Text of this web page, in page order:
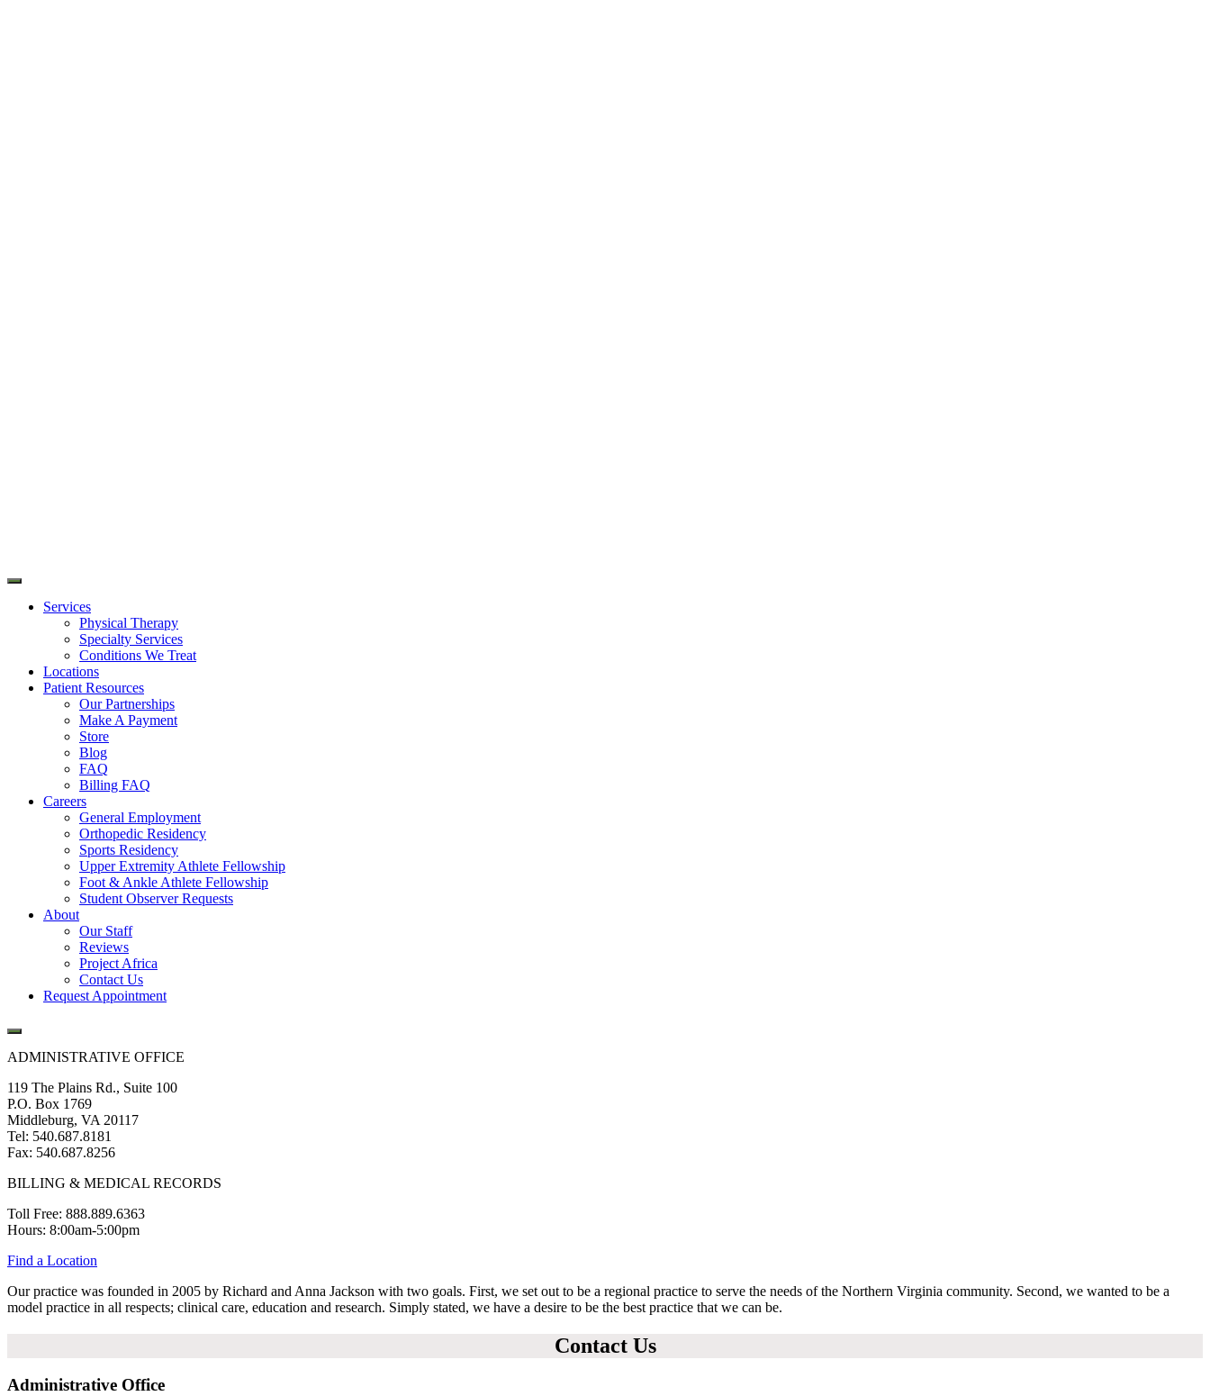
Services
Physical Therapy
Specialty Services
Conditions We Treat
Locations
Patient Resources
Our Partnerships
Make A Payment
Store
Blog
FAQ
Billing FAQ
Careers
General Employment
Orthopedic Residency
Sports Residency
Upper Extremity Athlete Fellowship
Foot & Ankle Athlete Fellowship
Student Observer Requests
About
Our Staff
Reviews
Project Africa
Contact Us
Request Appointment
ADMINISTRATIVE OFFICE
119 The Plains Rd., Suite 100
P.O. Box 1769
Middleburg, VA 20117
Tel: 540.687.8181
Fax: 540.687.8256
BILLING & MEDICAL RECORDS
Toll Free: 888.889.6363
Hours: 8:00am-5:00pm
Find a Location
Our practice was founded in 2005 by Richard and Anna Jackson with two goals. First, we set out to be a regional practice to serve the needs of the Northern Virginia community. Second, we wanted to be a
model practice in all respects; clinical care, education and research. Simply stated, we have a desire to be the best practice that we can be.
Contact Us
Administrative Office